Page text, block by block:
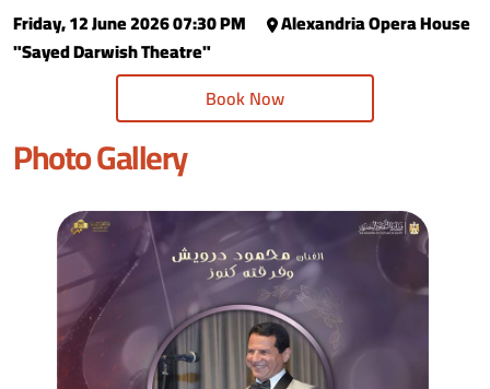
Friday, 12 June 2026 07:30 PM
Alexandria Opera House
"Sayed Darwish Theatre"
Book Now
Photo Gallery